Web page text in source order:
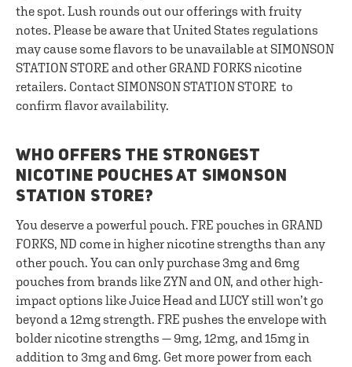
the spot. Lush rounds out our offerings with fruity
notes. Please be aware that United States regulations
may cause some flavors to be unavailable at SIMONSON
STATION STORE and other GRAND FORKS nicotine
retailers. Contact SIMONSON STATION STORE to
confirm flavor availability.
WHO OFFERS THE STRONGEST
NICOTINE POUCHES AT SIMONSON
STATION STORE?
You deserve a powerful pouch. FRE pouches in GRAND
FORKS, ND come in higher nicotine strengths than any
other pouch. You can only purchase 3mg and 6mg
pouches from brands like ZYN and ON, and other high-
impact options like Juice Head and LUCY still won’t go
beyond a 12mg strength. FRE pushes the envelope with
bolder nicotine strengths — 9mg, 12mg, and 15mg in
addition to 3mg and 6mg. Get more power from each